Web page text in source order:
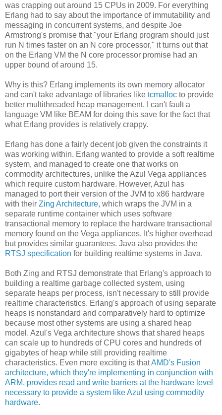
was crapping out around 15 CPUs in 2009. For everything
Erlang had to say about the importance of immutability and
messaging in concurrent systems, and despite Joe
Armstrong's promise that "your Erlang program should just
run N times faster on an N core processor," it turns out that
on the Erlang VM the N core processor promise had an
upper bound of around 15.
Why is this? Erlang implements its own memory allocator
and can't take advantage of libraries like tcmalloc to provide
better multithreaded heap management. I can't fault a
language VM like BEAM for doing this save for the fact that
what Erlang provides is relatively crappy.
Erlang has done a fairly decent job given the constraints it
was working within. Erlang wanted to provide a soft realtime
system, and managed to create one that works on
commodity architectures, unlike the Azul Vega appliances
which require custom hardware. However, Azul has
managed to port their version of the JVM to x86 hardware
with their Zing Architecture, which wraps the JVM in a
separate runtime container which uses software
transactional memory to replace the hardware transactional
memory found on the Vega appliances. It's higher overhead
but provides similar guarantees. Java also provides the
RTSJ specification for building realtime systems in Java.
Both Zing and RTSJ demonstrate that Erlang's approach to
building a realtime garbage collected system, using
separate heaps per process, isn't necessary to still provide
realtime characteristics. Erlang's approach of using separate
heaps is nonstandard and comparatively hard to optimize
because most other systems are using a shared heap
model. Azul's Vega architecture shows that shared heaps
can scale up to hundreds of CPU cores and hundreds of
gigabytes of heap while still providing realtime
characteristics. Even more exciting is thatAMD's Fusion
architecture, which they're implementing in conjunction with
ARM, provides read and write barriers at the hardware level
necessary to provide a system like Azul using commodity
hardware.